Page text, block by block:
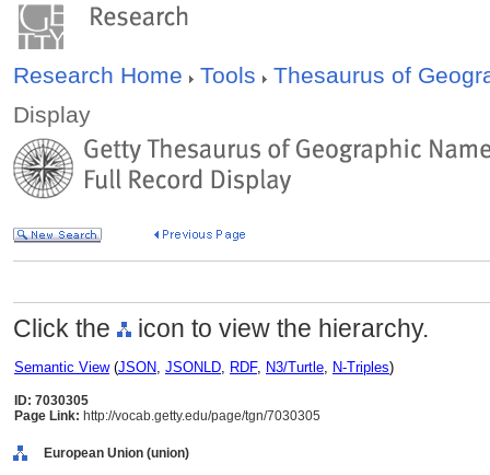
Research Home Tools
Thesaurus of
Display
Click the icon to view the hierarchy.
Semantic View(JSON, JSONLD, RDF, N3/Turtle, N-Triples)
ID: 7030305
Page Link: http://vocab.getty.edu/page/tgn/7030305
European Union (union)